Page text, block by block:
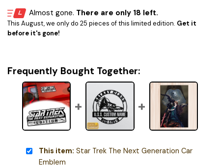
Almost gone. There are only 18 left.
This August, we only do 25 pieces of this limited edition. Get it
before it's gone!
Frequently Bought Together:
This item: Star Trek The Next Generation Car
Emblem